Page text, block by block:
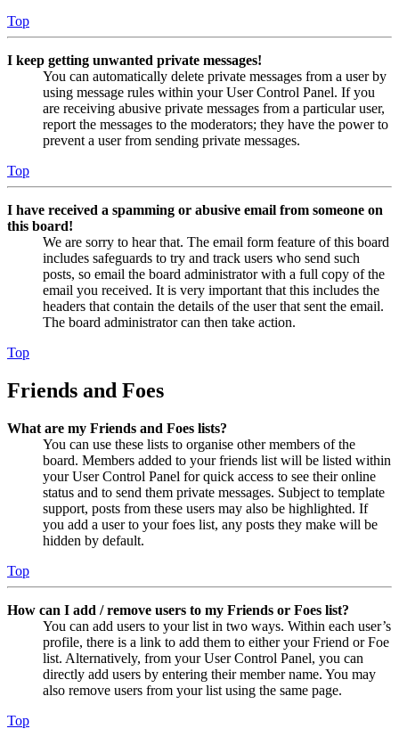
Top
I keep getting unwanted private messages!
You can automatically delete private messages from a user by
using message rules within your User Control Panel. If you
are receiving abusive private messages from a particular user,
report the messages to the moderators; they have the power to
prevent a user from sending private messages.
Top
I have received a spamming or abusive email from someone on
this board!
We are sorry to hear that. The email form feature of this board
includes safeguards to try and track users who send such
posts, so email the board administrator with a full copy of the
email you received. It is very important that this includes the
headers that contain the details of the user that sent the email.
The board administrator can then take action.
Top
Friends and Foes
What are my Friends and Foes lists?
You can use these lists to organise other members of the
board. Members added to your friends list will be listed within
your User Control Panel for quick access to see their online
status and to send them private messages. Subject to template
support, posts from these users may also be highlighted. If
you add a user to your foes list, any posts they make will be
hidden by default.
Top
How can I add / remove users to my Friends or Foes list?
You can add users to your list in two ways. Within each user’s
profile, there is a link to add them to either your Friend or Foe
list. Alternatively, from your User Control Panel, you can
directly add users by entering their member name. You may
also remove users from your list using the same page.
Top